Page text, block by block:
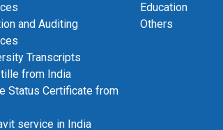
and Auditing
Transcripts
from India
Status Certificate from
service in India
Education
Others